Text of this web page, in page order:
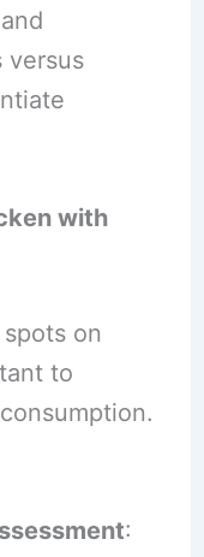
versus
with
on
to
: